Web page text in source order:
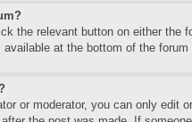
the relevant button on either the
at the bottom of the
or moderator, you can only